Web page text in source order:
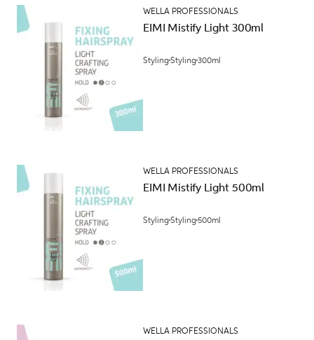
WELLA PROFESSIONALS
EIMI Mistify Light 300ml
StylingStyling300ml
WELLA PROFESSIONALS
EIMI Mistify Light 500ml
StylingStyling500ml
WELLA PROFESSIONALS